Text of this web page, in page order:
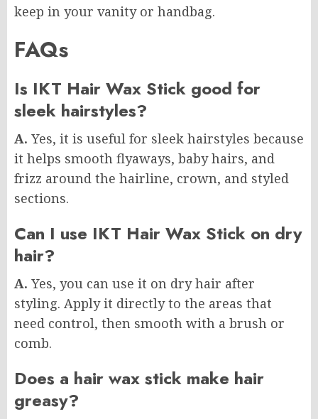
keep in your vanity or handbag.
FAQs
Is IKT Hair Wax Stick good for
sleek hairstyles?
A. Yes, it is useful for sleek hairstyles because
it helps smooth flyaways, baby hairs, and
frizz around the hairline, crown, and styled
sections.
Can I use IKT Hair Wax Stick on dry
hair?
A. Yes, you can use it on dry hair after
styling. Apply it directly to the areas that
need control, then smooth with a brush or
comb.
Does a hair wax stick make hair
greasy?